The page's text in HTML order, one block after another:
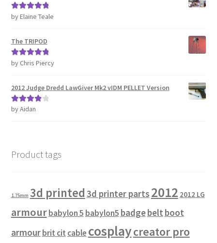
Rated5out
by Elaine Teale
The TRIPOD
Rated5out
by Chris Piercy
2012 Judge Dredd LawGiver Mk2 vIDM PELLET Version
Rated4
by Aidan
Product tags
1.75mm 3d printed 3d printer parts 2012 2012 LG
armourbabylon 5 babylon5 badgebelt boot
armourbrit cit cable cosplaycreator pro